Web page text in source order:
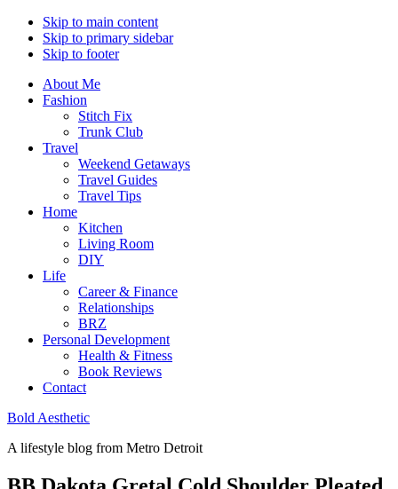
Skip to main content
Skip to primary sidebar
Skip to footer
About Me
Fashion
Stitch Fix
Trunk Club
Travel
Weekend Getaways
Travel Guides
Travel Tips
Home
Kitchen
Living Room
DIY
Life
Career & Finance
Relationships
BRZ
Personal Development
Health & Fitness
Book Reviews
Contact
Bold Aesthetic
A lifestyle blog from Metro Detroit